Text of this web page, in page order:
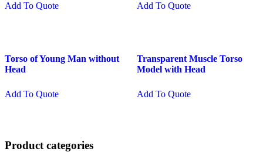
Add To Quote Add To Quote
Torso of Young Man without
Head
Add To Quote
Transparent Muscle Torso
Model with Head
Add To Quote
Product categories